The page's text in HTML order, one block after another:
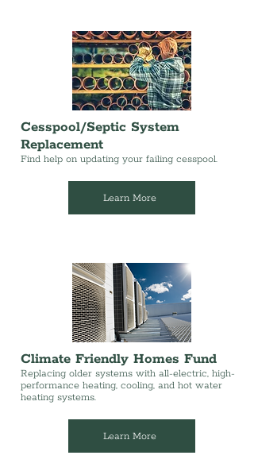
Cesspool/Septic System
Replacement
Find help on updating your failing cesspool.
Learn More
Climate Friendly Homes Fund
Replacing older systems with all-electric, high-
performance heating, cooling, and hot water
heating systems.
Learn More